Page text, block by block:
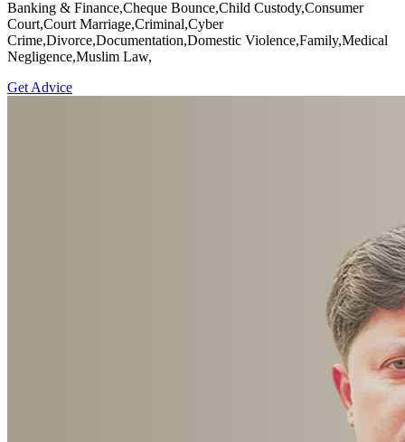
Banking & Finance,Cheque Bounce,Child Custody,Consumer
Court,Court Marriage,Criminal,Cyber
Crime,Divorce,Documentation,Domestic Violence,Family,Medical
Negligence,Muslim Law,
Get Advice